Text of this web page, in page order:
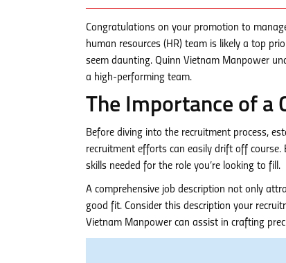
Congratulations on your promotion to
human resources (HR) team is likely a top
seem daunting. Quinn Vietnam Manpower
a high-performing team.
The Importance of a
Before diving into the recruitment process,
recruitment efforts can easily drift off course.
skills needed for the role you’re looking to fill.
A comprehensive job description not only
good fit. Consider this description your
Vietnam Manpower can assist in crafting